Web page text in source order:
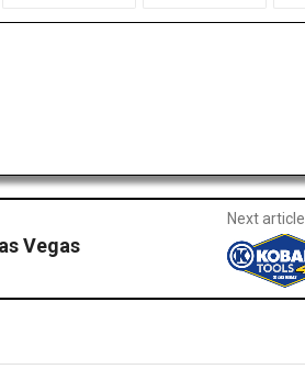
Vegas
Next article